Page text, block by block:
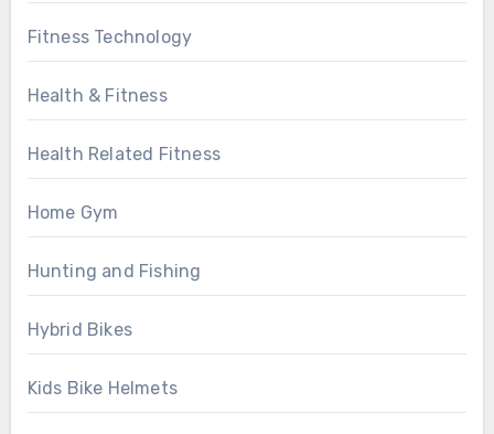
Fitness Technology
Health & Fitness
Health Related Fitness
Home Gym
Hunting and Fishing
Hybrid Bikes
Kids Bike Helmets